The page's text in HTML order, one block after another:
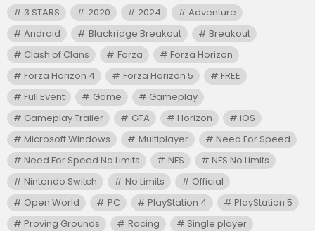
3 STARS 2020 2024
Adventure
Android
Blackridge Breakout
Breakout
Clash of Clans
Forza
Forza Horizon
Forza Horizon 4
Forza Horizon 5
FREE
Full Event
Game
Gameplay
Gameplay Trailer
GTA Horizon
iOS
Microsoft Windows
Multiplayer
Need For Speed
Need For Speed No Limits
NFS
NFS No Limits
Nintendo Switch
No Limits
Official
Open World
PC PlayStation 4
PlayStation 5
Proving Grounds
Racing
Single player